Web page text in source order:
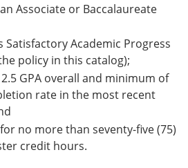
Associate or Baccalaureate
Satisfactory Academic Progress
policy in this catalog);
GPA overall and minimum of
rate in the most recent
for no more than seventy-five (75)
credit hours.